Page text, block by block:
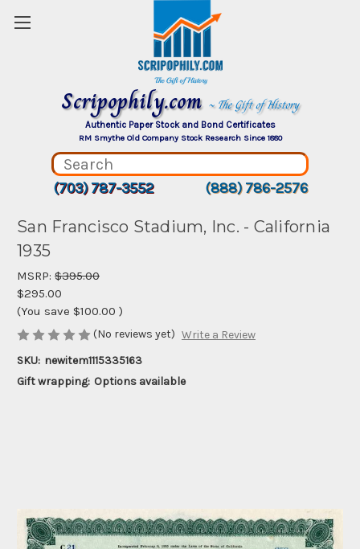
Scripophily.com ~ The Gift of History
Authentic Paper Stock and Bond Certificates
RM Smythe Old Company Stock Research Since 1880
(703) 787-3552 (888) 786-2576
San Francisco Stadium, Inc. - California
1935
MSRP: $395.00
$295.00
(You save $100.00 )
(No reviews yet) Write a Review
SKU: newitem1115335163
Gift wrapping: Options available